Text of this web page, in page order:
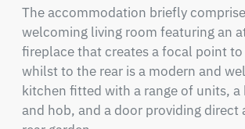
The accommodation briefly
welcoming living room featuring an
fireplace that creates a focal point
whilst to the rear is a modern and
kitchen fitted with a range of units,
and hob, and a door providing direct